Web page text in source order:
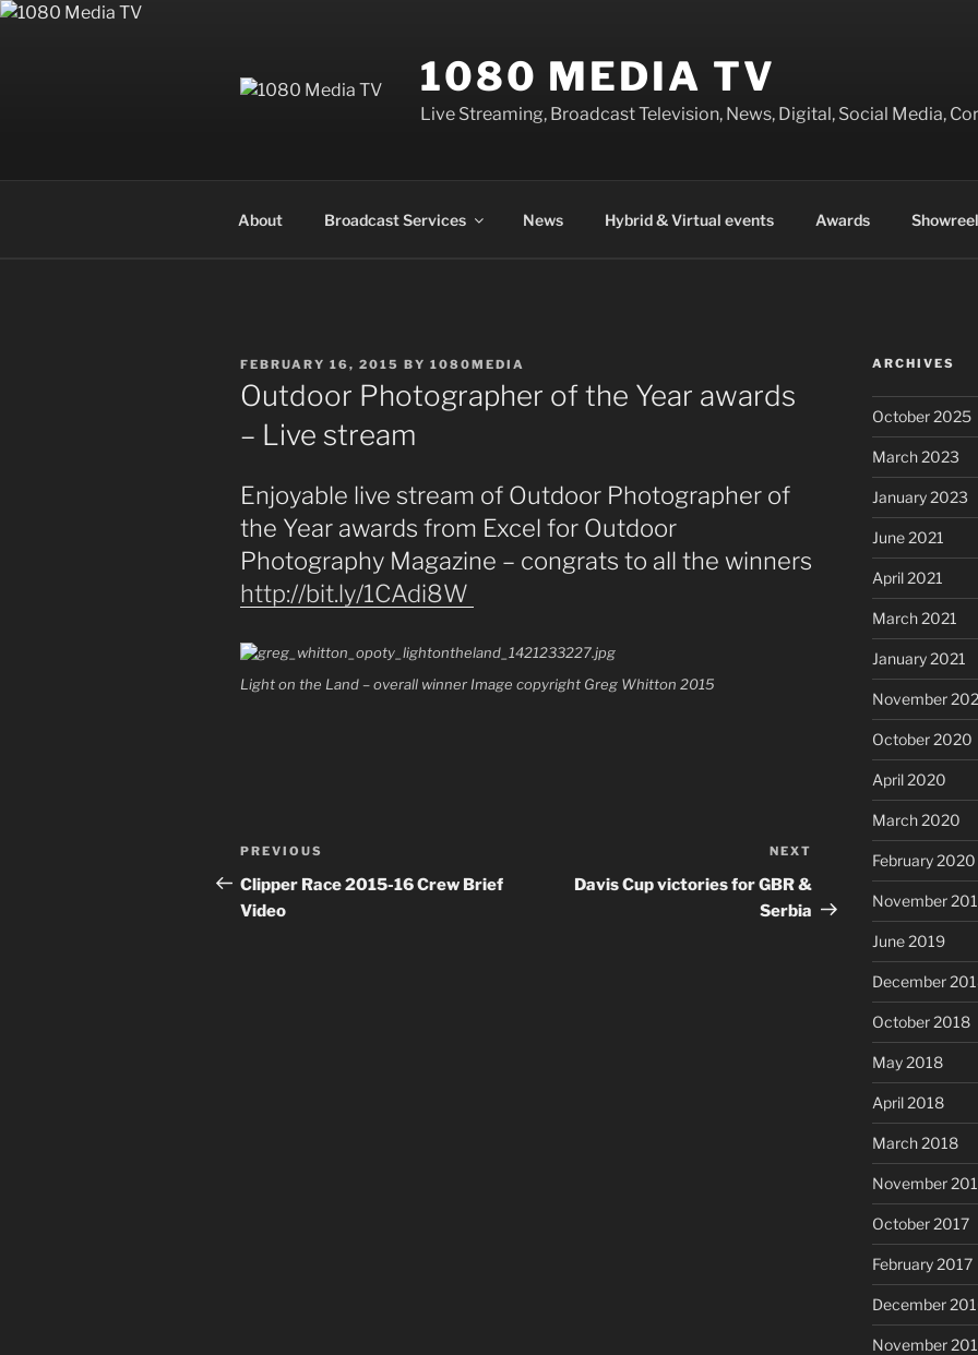
Skip
1080 MEDIA TV
Live Streaming, Broadcast Television, News, Digital, Social Media,
About Broadcast Services News Hybrid & Virtual events Awards
POSTED
ON
FEBRUARY 16, 2015 BY 1080MEDIA
Outdoor Photographer of the Year awards
– Live stream
Enjoyable live stream of Outdoor Photographer of
the Year awards from Excel for Outdoor
Photography Magazine – congrats to all the winners
http://bit.ly/1CAdi8W
Light on the Land – overall winner Image copyright Greg Whitton 2015
Post
navigation
Previous
Post
PREVIOUS
Clipper Race 2015-16 Crew Brief
Video
NEXT
Davis Cup victories for GBR &
Serbia
ARCHIVES
October 2025
March 2023
January 2023
June 2021
April 2021
March 2021
January 2021
November
October 2020
April 2020
March 2020
February 2020
November
June 2019
December
October 2018
May 2018
April 2018
March 2018
November
October 2017
February 2017
December
November